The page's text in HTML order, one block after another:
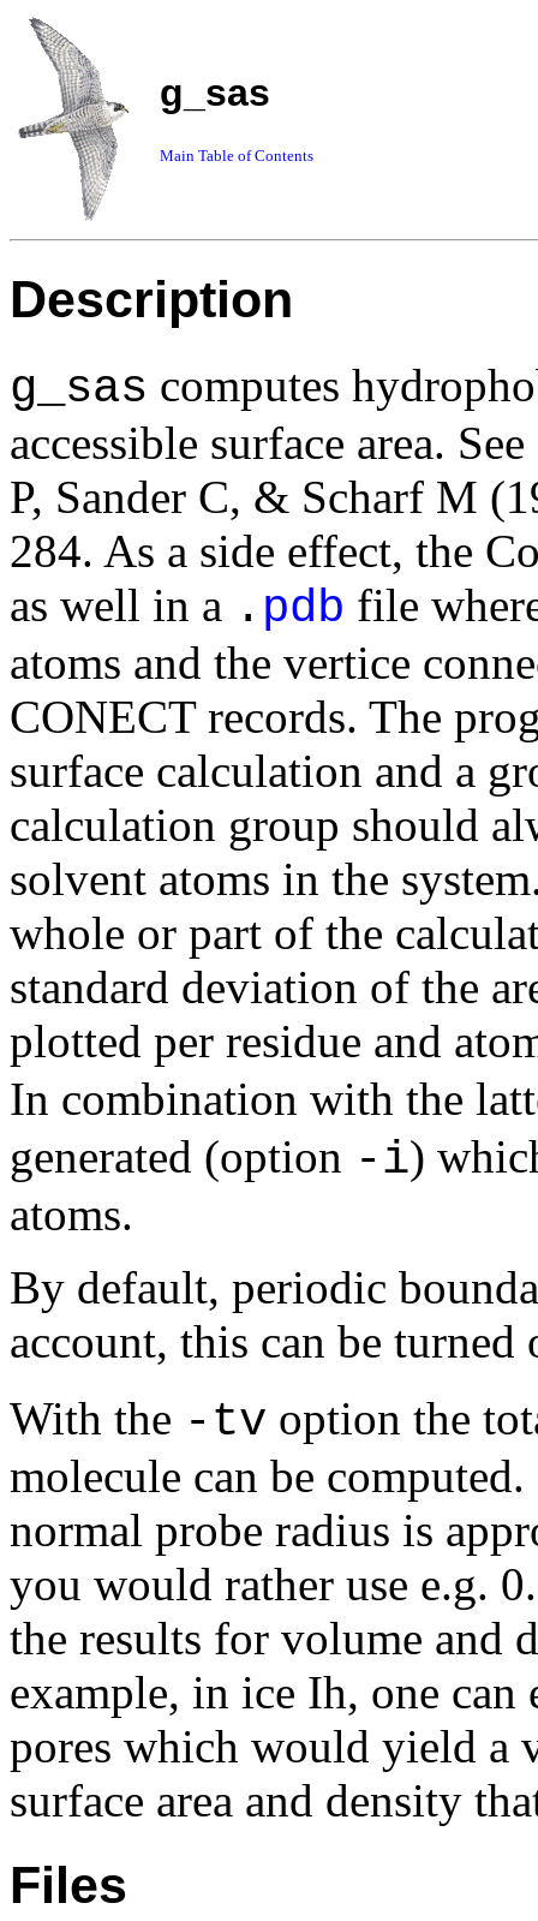
g_sas
Main Table of Contents
Description
g_sas computes
accessible surface area.
P, Sander C, & Scharf M
284. As a side effect, the
as well in a . pdb file
atoms and the vertice
CONECT records. The
surface calculation and a
calculation group should
solvent atoms in the
whole or part of the
standard deviation of the
plotted per residue and
In combination with the
generated (option -i)
atoms.
By default, periodic
account, this can be
With the -tv option the
molecule can be
normal probe radius is
you would rather use e.g.
the results for volume and
example, in ice Ih, one
pores which would yield a
surface area and density
Files